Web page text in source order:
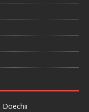
Doechii